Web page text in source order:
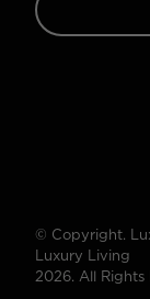
© Copyright.
Luxury Living
2026. All Rights